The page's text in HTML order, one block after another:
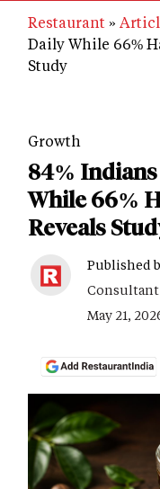
Restaurant
Daily While 66%
Study
Growth
84%
While 66%
Reveals
Published
May 21,